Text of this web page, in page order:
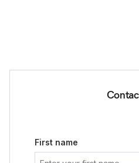
First name